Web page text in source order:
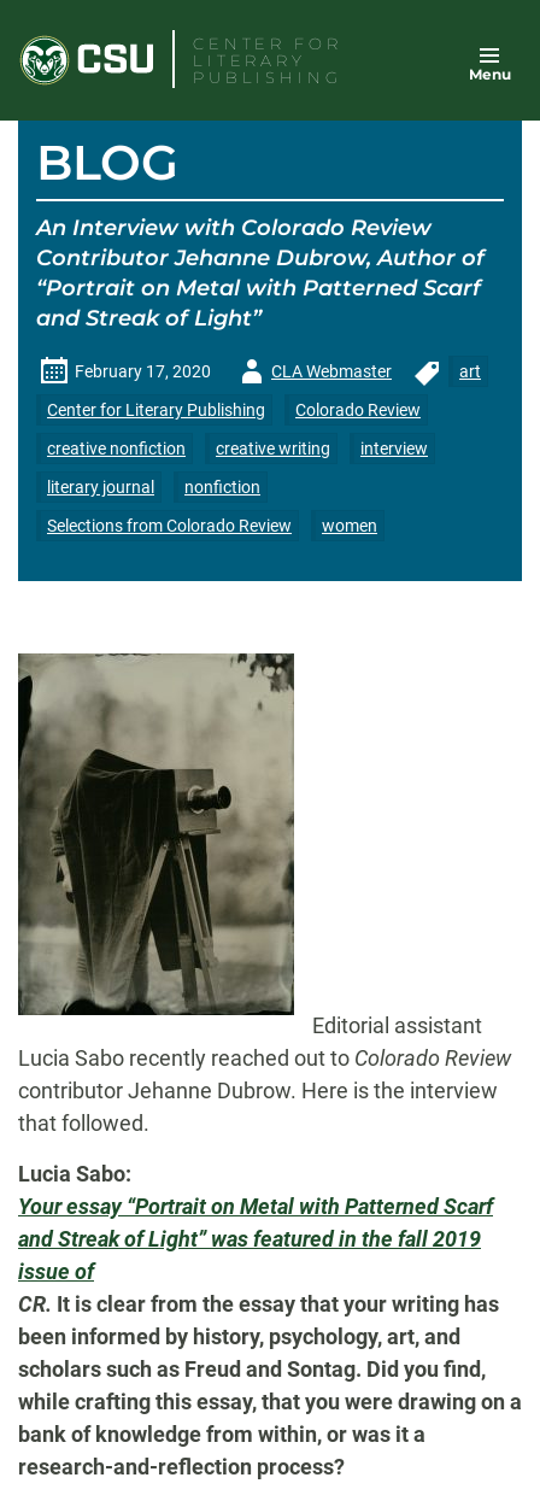
content
CENTER FOR
LITERARY
PUBLISHING
Menu
BLOG
An Interview with Colorado Review
Contributor Jehanne Dubrow, Author of
“Portrait on Metal with Patterned Scarf
and Streak of Light”
February 17, 2020
Author
-
CLA Webmaster
art
Center for Literary Publishing
Colorado Review
creative nonfiction
creative writing
interview
literary journal
nonfiction
Selections from Colorado Review
women
Editorial assistant
Lucia Sabo recently reached out to Colorado Review
contributor Jehanne Dubrow. Here is the interview
that followed.
Lucia Sabo:
Your essay “Portrait on Metal with Patterned Scarf
and Streak of Light” was featured in the fall 2019
issue of
CR. It is clear from the essay that your writing has
been informed by history, psychology, art, and
scholars such as Freud and Sontag. Did you find,
while crafting this essay, that you were drawing on a
bank of knowledge from within, or was it a
research-and-reflection process?